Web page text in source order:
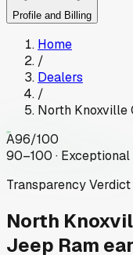
Profile and Billing
Home
/
Dealers
/
North Knoxville
A96/100
90–100 · Exceptional
Transparency Verdict
North
Jeep Ram